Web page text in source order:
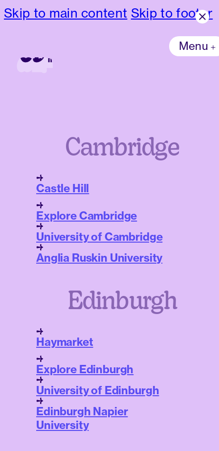
Skip to main content Skip to footer
Menu
Cambridge
Castle Hill
Explore Cambridge
University of Cambridge
Anglia Ruskin University
Edinburgh
Haymarket
Explore Edinburgh
University of Edinburgh
Edinburgh Napier
University